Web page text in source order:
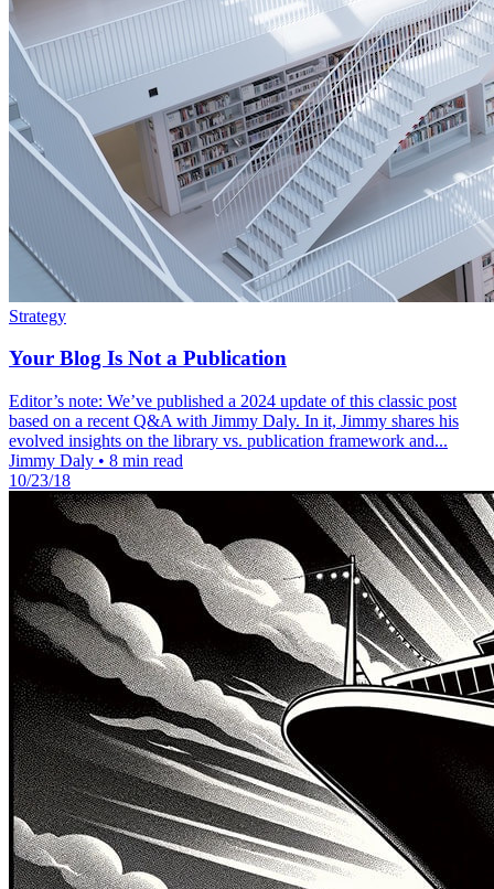
Strategy
Your Blog Is Not a Publication
Editor’s note: We’ve published a 2024 update of this classic post
based on a recent Q&A with Jimmy Daly. In it, Jimmy shares his
evolved insights on the library vs. publication framework and...
Jimmy Daly • 8 min read
10/23/18